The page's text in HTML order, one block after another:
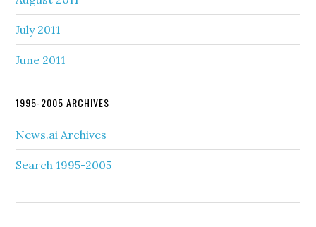
July 2011
June 2011
1995-2005 ARCHIVES
News.ai Archives
Search 1995-2005